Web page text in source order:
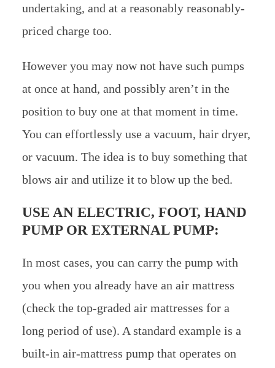
undertaking, and at a reasonably reasonably-
priced charge too.
However you may now not have such pumps
at once at hand, and possibly aren’t in the
position to buy one at that moment in time.
You can effortlessly use a vacuum, hair dryer,
or vacuum. The idea is to buy something that
blows air and utilize it to blow up the bed.
USE AN ELECTRIC, FOOT, HAND
PUMP OR EXTERNAL PUMP:
In most cases, you can carry the pump with
you when you already have an air mattress
(check the top-graded air mattresses for a
long period of use). A standard example is a
built-in air-mattress pump that operates on